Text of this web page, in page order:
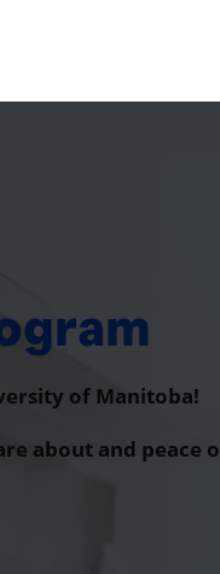
of Manitoba!
about and peace